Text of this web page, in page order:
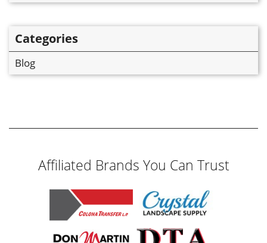
Categories
Blog
Affiliated Brands You Can Trust